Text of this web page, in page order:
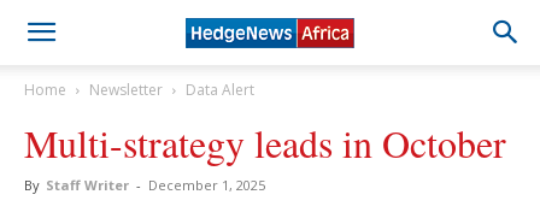
Home Newsletter Data Alert
Multi-strategy leads in October
By Staff Writer - December 1, 2025